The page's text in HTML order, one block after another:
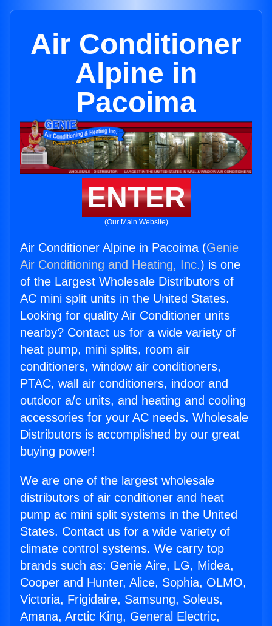
Air Conditioner
Alpine in
Pacoima
ENTER
(Our Main Website)
Air Conditioner Alpine in Pacoima (Genie
Air Conditioning and Heating, Inc.) is one
of the Largest Wholesale Distributors of
AC mini split units in the United States.
Looking for quality Air Conditioner units
nearby? Contact us for a wide variety of
heat pump, mini splits, room air
conditioners, window air conditioners,
PTAC, wall air conditioners, indoor and
outdoor a/c units, and heating and cooling
accessories for your AC needs. Wholesale
Distributors is accomplished by our great
buying power!
We are one of the largest wholesale
distributors of air conditioner and heat
pump ac mini split systems in the United
States. Contact us for a wide variety of
climate control systems. We carry top
brands such as: Genie Aire, LG, Midea,
Cooper and Hunter, Alice, Sophia, OLMO,
Victoria, Frigidaire, Samsung, Soleus,
Amana, Arctic King, General Electric,